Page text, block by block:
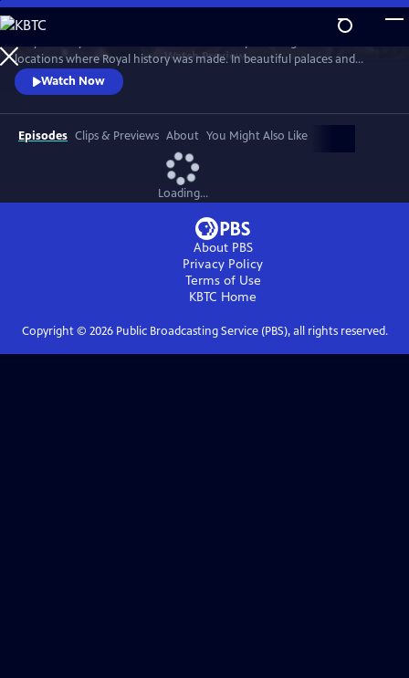
Skip
to
Main
Content
WatchPreview
locations where Royal history was made. In beautiful palaces and
castles and on dramatic battlefields she investigates how Royal history
is a mixture of facts, exaggeration, manipulation and mythology.
Watch Now
Episodes Clips & Previews About You Might Also Like
Loading...
About PBS
Privacy Policy
Terms of Use
KBTC Home
Copyright © 2026Public Broadcasting Service (PBS), all rights reserved.